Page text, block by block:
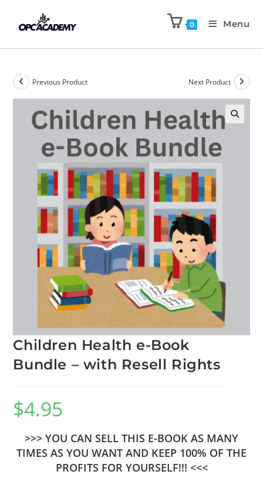
0 Menu
Previous Product Next Product
Children Health e-Book
Bundle – with Resell Rights
$4.95
>>> YOU CAN SELL THIS E-BOOK AS MANY
TIMES AS YOU WANT AND KEEP 100% OF THE
PROFITS FOR YOURSELF!!! <<<